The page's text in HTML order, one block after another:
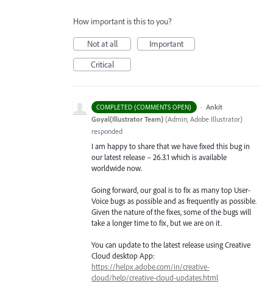
How important is this to you?
Not at all
Important
Critical
COMPLETED (COMMENTS OPEN) · Ankit
Goyal(Illustrator Team) (Admin, Adobe Illustrator)
responded
I am happy to share that we have fixed this bug in
our latest release – 26.3.1 which is available
worldwide now.
Going forward, our goal is to fix as many top User-
Voice bugs as possible and as frequently as possible.
Given the nature of the fixes, some of the bugs will
take a longer time to fix, but we are on it.
You can update to the latest release using Creative
Cloud desktop App:
https://helpx.adobe.com/in/creative-
cloud/help/creative-cloud-updates.html